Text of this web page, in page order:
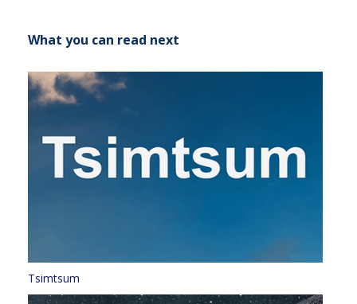
What you can read next
Tsimtsum